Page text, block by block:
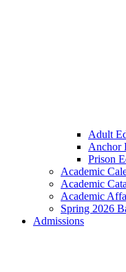
Adult
Anchor
Prison
Academic
Academic
Academic
Spring 2026
Admissions